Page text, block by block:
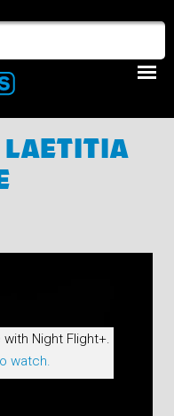
Laetitia
Night Flight+.
watch.